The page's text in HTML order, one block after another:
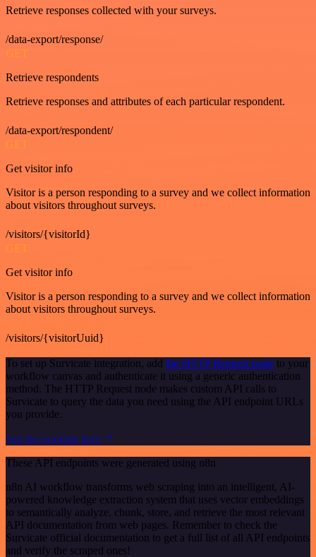
Retrieve responses collected with your surveys.
/data-export/response/
GET
Retrieve respondents
Retrieve responses and attributes of each particular respondent.
/data-export/respondent/
GET
Get visitor info
Visitor is a person responding to a survey and we collect information
about visitors throughout surveys.
/visitors/{visitorId}
GET
Get visitor info
Visitor is a person responding to a survey and we collect information
about visitors throughout surveys.
/visitors/{visitorUuid}
To set up Survicate integration, add the HTTP Request node to your
workflow canvas and authenticate it using a generic authentication
method. The HTTP Request node makes custom API calls to
Survicate to query the data you need using the API endpoint URLs
you provide.
See the example here
These API endpoints were generated using n8n
n8n AI workflow transforms web scraping into an intelligent, AI-
powered knowledge extraction system that uses vector embeddings
to semantically analyze, chunk, store, and retrieve the most relevant
API documentation from web pages. Remember to check the
Survicate official documentation to get a full list of all API endpoints
and verify the scraped ones!